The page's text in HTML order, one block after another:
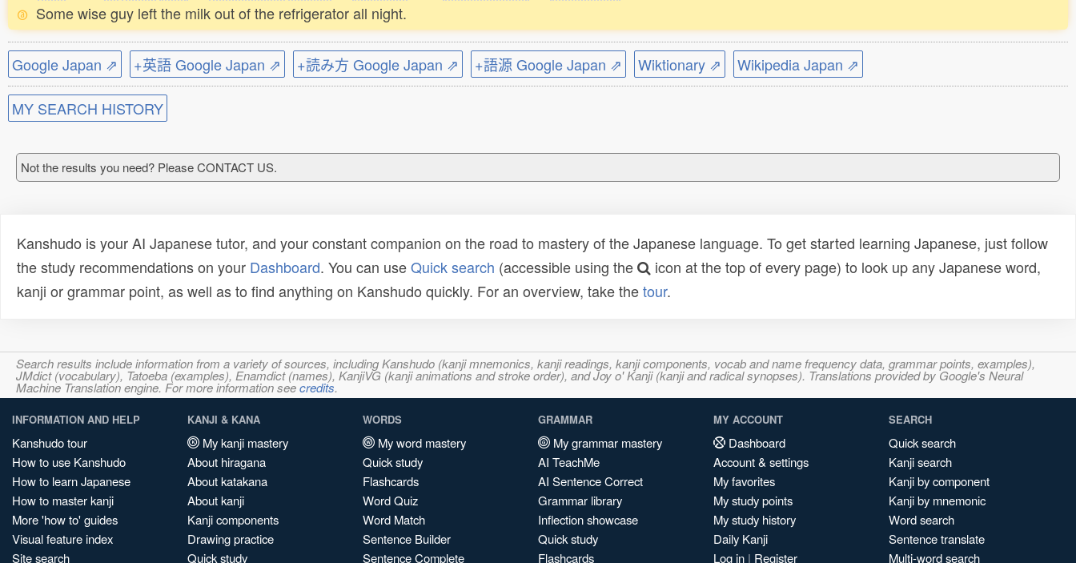
Some wise guy left the milk out of the refrigerator all night.
Google Japan ⇗ +英語 Google Japan ⇗ +読み方 Google Japan ⇗ +語源 Google Japan ⇗ Wiktionary ⇗ Wikipedia Japan ⇗
MY SEARCH HISTORY
Not the results you need? Please CONTACT US.
Kanshudo is your AI Japanese tutor, and your constant companion on the road to mastery of the Japanese language. To get started learning Japanese, just follow
the study recommendations on your Dashboard. You can useQuick search (accessible using the
icon at the top of every page) to look up any Japanese word,
kanji or grammar point, as well as to find anything on Kanshudo quickly. For an overview, take thetour.
Search results include information from a variety of sources, including Kanshudo (kanji mnemonics, kanji readings, kanji components, vocab and name frequency data, grammar points, examples),
JMdict (vocabulary), Tatoeba (examples), Enamdict (names), KanjiVG (kanji animations and stroke order), and Joy o' Kanji (kanji and radical synopses). Translations provided by Google's Neural
Machine Translation engine. For more information seecredits.
INFORMATION AND HELP
Kanshudo tour
How to use Kanshudo
How to learn Japanese
How to master kanji
More 'how to' guides
Visual feature index
Site search
KANJI & KANA
My kanji mastery
About hiragana
About katakana
About kanji
Kanji components
Drawing practice
Quick study
WORDS
My word mastery
Quick study
Flashcards
Word Quiz
Word Match
Sentence Builder
Sentence Complete
GRAMMAR
My grammar mastery
AI TeachMe
AI Sentence Correct
Grammar library
Inflection showcase
Quick study
Flashcards
MY ACCOUNT
Dashboard
Account & settings
My favorites
My study points
My study history
Daily Kanji
Log in | Register
SEARCH
Quick search
Kanji search
Kanji by component
Kanji by mnemonic
Word search
Sentence translate
Multi-word search